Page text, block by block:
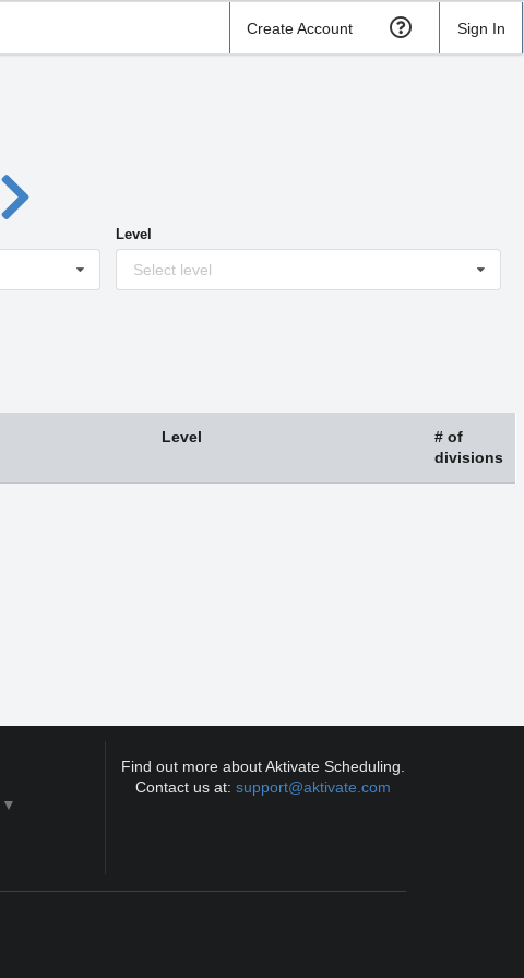
Create Account Sign In
Level
Select level
Level
# of
divisions
▼
Find out more about Aktivate Scheduling.
Contact us at:support@aktivate.com